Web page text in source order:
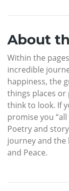
About
Within the
incredible
happiness, the
things places
think to look. If
promise you
Poetry and
journey and the
and Peace.